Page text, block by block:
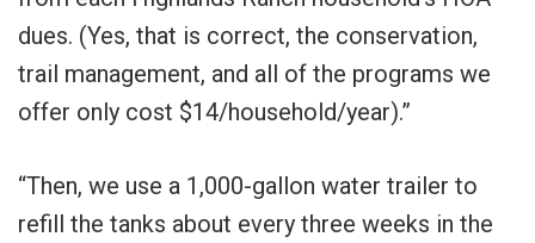
dues. (Yes, that is correct, the conservation,
trail management, and all of the programs we
offer only cost $14/household/year).”
“Then, we use a 1,000-gallon water trailer to
refill the tanks about every three weeks in the